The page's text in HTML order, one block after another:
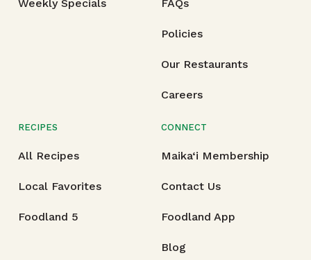
Weekly Specials FAQs
Policies
Our Restaurants
Careers
RECIPES
All Recipes
Local Favorites
Foodland 5
CONNECT
Maika‘i Membership
Contact Us
Foodland App
Blog